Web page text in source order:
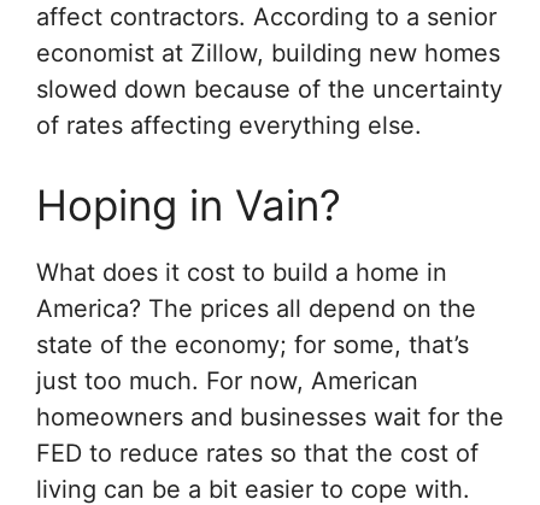
affect contractors. According to a senior
economist at Zillow, building new homes
slowed down because of the uncertainty
of rates affecting everything else.
Hoping in Vain?
What does it cost to build a home in
America? The prices all depend on the
state of the economy; for some, that’s
just too much. For now, American
homeowners and businesses wait for the
FED to reduce rates so that the cost of
living can be a bit easier to cope with.